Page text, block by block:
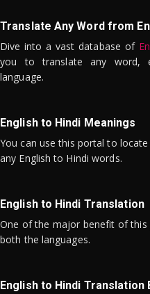
Translate Any Word from
Dive into a vast database of
you to translate any word,
language.
English to Hindi Meanings
You can use this portal to
any English to Hindi words.
English to Hindi Translation
One of the major benefit of
both the languages.
English to Hindi Translation